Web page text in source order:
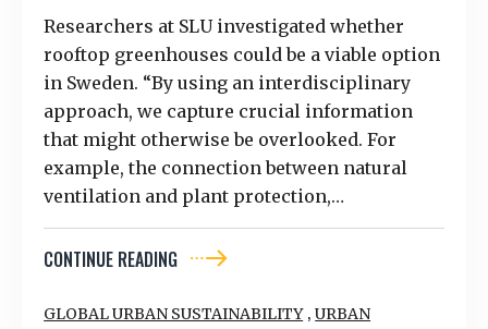
Researchers at SLU investigated whether
rooftop greenhouses could be a viable option
in Sweden. “By using an interdisciplinary
approach, we capture crucial information
that might otherwise be overlooked. For
example, the connection between natural
ventilation and plant protection,…
CONTINUE READING
GLOBAL URBAN SUSTAINABILITY,URBAN